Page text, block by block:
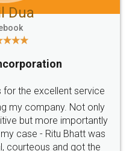
agreement online with
very helpful and polite.. i
docs... Thanks guys... it